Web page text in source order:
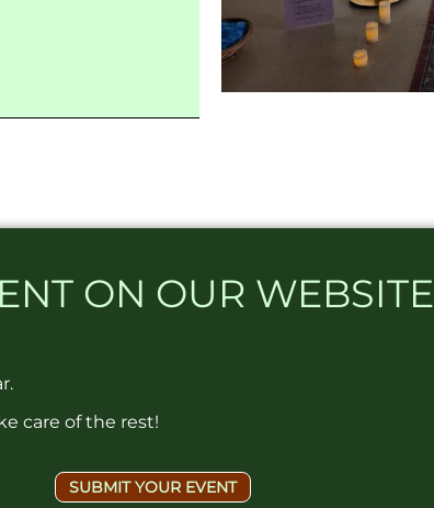
ON OUR WEBSITE​
care of the rest!
SUBMIT YOUR EVENT